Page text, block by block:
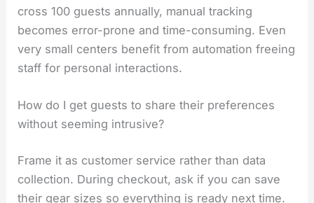
cross 100 guests annually, manual tracking
becomes error-prone and time-consuming. Even
very small centers benefit from automation freeing
staff for personal interactions.
How do I get guests to share their preferences
without seeming intrusive?
Frame it as customer service rather than data
collection. During checkout, ask if you can save
their gear sizes so everything is ready next time.